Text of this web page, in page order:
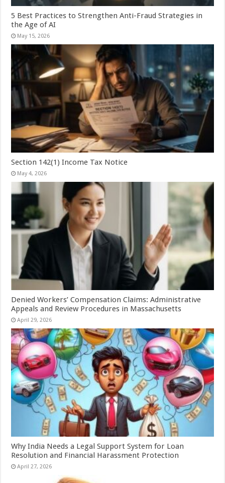
5 Best Practices to Strengthen Anti-Fraud Strategies in
the Age of AI
May 15, 2026
Section 142(1) Income Tax Notice
May 4, 2026
Denied Workers’ Compensation Claims: Administrative
Appeals and Review Procedures in Massachusetts
April 29, 2026
Why India Needs a Legal Support System for Loan
Resolution and Financial Harassment Protection
April 27, 2026